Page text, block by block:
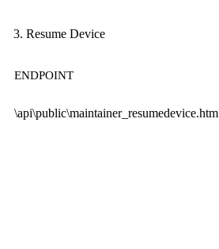
Resume Device
ENDPOINT
\api\public\maintainer_resumedevice.htm